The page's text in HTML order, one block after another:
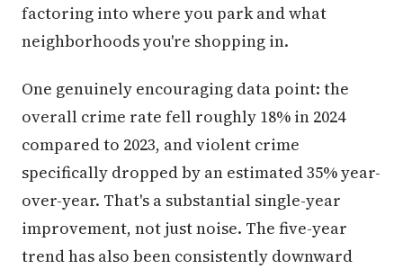
factoring into where you park and what
neighborhoods you're shopping in.
One genuinely encouraging data point: the
overall crime rate fell roughly 18% in 2024
compared to 2023, and violent crime
specifically dropped by an estimated 35% year-
over-year. That's a substantial single-year
improvement, not just noise. The five-year
trend has also been consistently downward